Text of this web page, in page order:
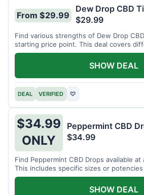
From $29.99
Dew Drop CBD
$29.99
Find various strengths of Dew Drop
starting price point. This deal covers
potencies.
DEAL VERIFIED ♡
SHOW DEAL
$34.99
ONLY
Peppermint CBD
$34.99
Find Peppermint CBD Drops available
This includes specific sizes or
SHOW DEAL